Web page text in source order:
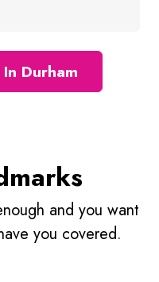
Durham
and you want
you covered.